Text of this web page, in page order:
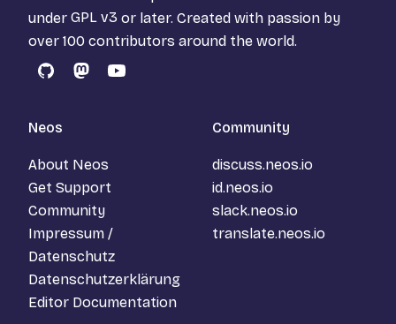
under GPL v3 or later. Created with passion by
over 100 contributors around the world.
GitHubMastodon
YouTube
Neos
About Neos
Get Support
Community
Impressum /
Datenschutz
Datenschutzerklärung
Editor Documentation
Community
discuss.neos.io
id.neos.io
slack.neos.io
translate.neos.io